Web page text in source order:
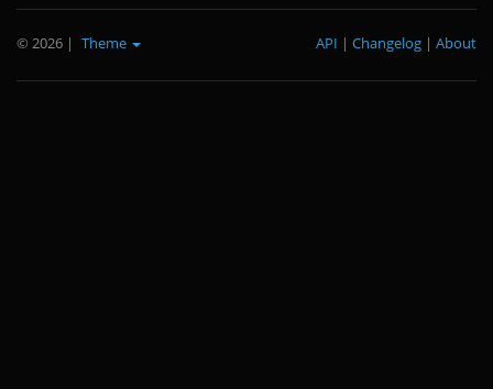
© 2026 | Theme About
|
Changelog
|
API